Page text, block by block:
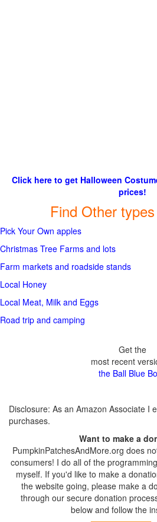
Click here to get Halloween
prices!
Find Other
Pick Your Own apples
Christmas Tree Farms and lots
Farm markets and roadside stands
Local Honey
Local Meat, Milk and Eggs
Road trip and camping
Get the
most recent
the Ball Blue
Disclosure: As an Amazon Associate I
purchases.
Want to make a
PumpkinPatchesAndMore.org does
consumers! I do all of the
myself. If you'd like to make a
the website going, please make a
through our secure donation
below and follow the